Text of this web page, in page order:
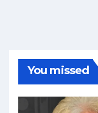
You missed